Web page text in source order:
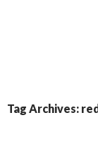
TO
CONTENT
Tag Archives: